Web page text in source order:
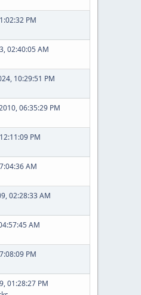
PM
02:40:05 AM
10:29:51 PM
06:35:29 PM
PM
AM
02:28:33 AM
AM
PM
01:28:27 PM